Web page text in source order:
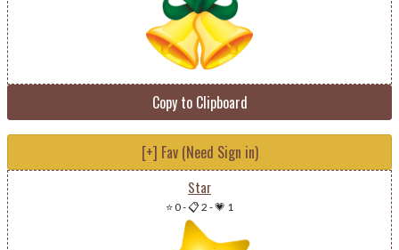
Copy to Clipboard
[+] Fav (Need Sign in)
Star
⭐ 0-📋 2 -💗 1